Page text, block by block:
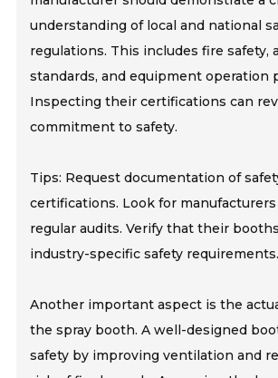
understanding of local and national
regulations. This includes fire safety,
standards, and equipment operation
Inspecting their certifications can
commitment to safety.
Tips: Request documentation of
certifications. Look for
regular audits. Verify that their
industry-specific safety requirements.
Another important aspect is the
the spray booth. A well-designed
safety by improving ventilation and